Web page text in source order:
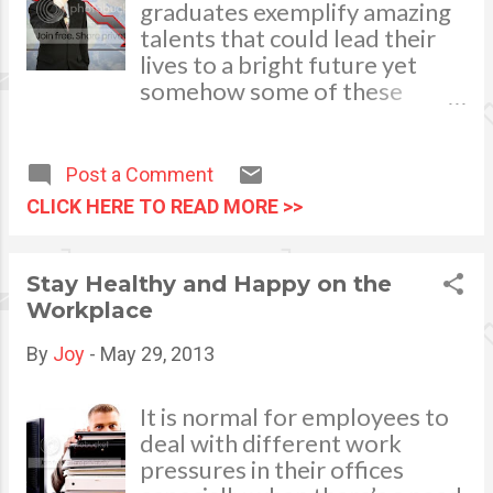
development your own ca...
difficulties. Character is
simply defined as who we are
when no-one is watching.
Reliability and integrity in the
the boss is around shows a
person’s job disposition.
graduates exemplify amazing
talents that could lead their
lives to a bright future yet
somehow some of these
opportunities and end up
flying far below their
potential. There is nothing
sadder than to see a wasted
talent. Studies show that
there are 5 major reasons why
young promising executives
fail. First and foremost is the
talent goes down over
mistakes in indecent behavior.
In pursuit of earning abrupt
big money, a young talent
Post a Comment
CLICK HERE TO READ MORE >>
Stay Healthy and Happy on the
Workplace
By Joy - May 29, 2013
It is normal for employees to
deal with different work
pressures in their offices